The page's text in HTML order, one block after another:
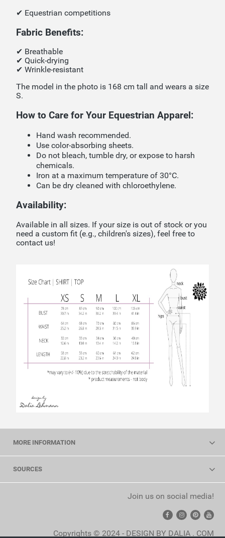
✔ Equestrian competitions
Fabric Benefits:
✔ Breathable
✔ Quick-drying
✔ Wrinkle-resistant
The model in the photo is 168 cm tall and wears a size
S.
How to Care for Your Equestrian Apparel:
Hand wash recommended.
Use color-absorbing sheets.
Do not bleach, tumble dry, or expose to harsh
chemicals.
Iron at a maximum temperature of 30°C.
Can be dry cleaned with chloroethylene.
Availability:
Available in all sizes. If your size is out of stock or you
need a custom fit (e.g., children's sizes), feel free to
contact us!
MORE INFORMATION
SOURCES
Join us on social media!
Copyrights © 2024 - DESIGN BY DALIA . COM